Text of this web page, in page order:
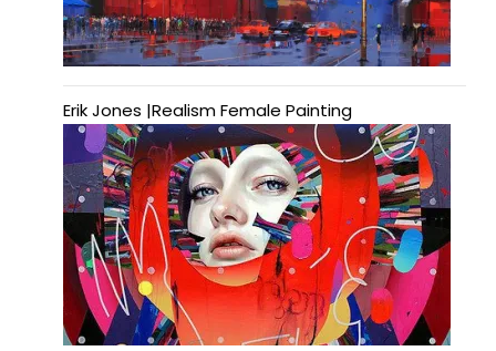
Erik Jones |Realism Female Painting